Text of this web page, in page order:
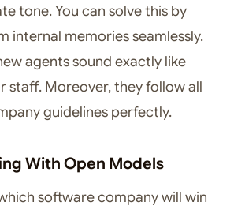
tone. You can solve this by
internal memories seamlessly.
agents sound exactly like
staff. Moreover, they follow all
guidelines perfectly.
With Open Models
software company will win